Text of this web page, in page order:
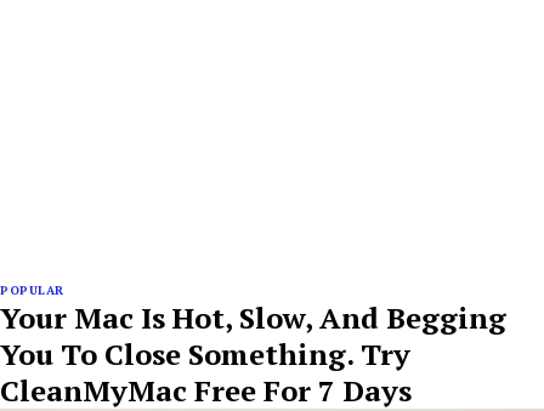
POPULAR
Your Mac Is Hot, Slow, And Begging
You To Close Something. Try
CleanMyMac Free For 7 Days